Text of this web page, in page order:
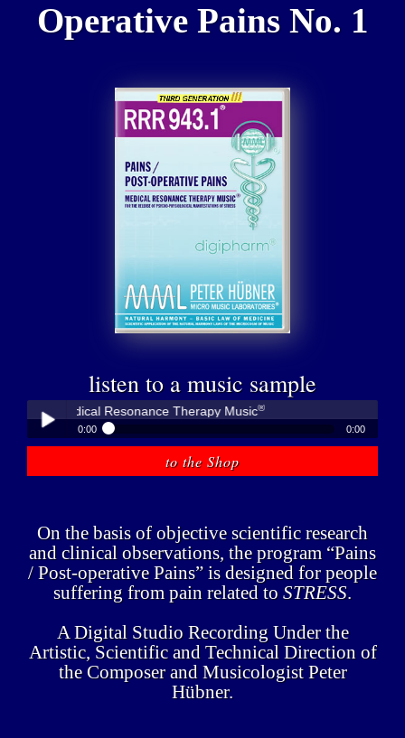
Operative Pains No. 1
listen to a music sample
pause
- Medical Resonance Therapy Music®
0:00 0:00
Peter Hübner - Medical Resonance Therapy Music
to the Shop
On the basis of objective scientific research
and clinical observations, the program “Pains
/ Post-operative Pains” is designed for people
suffering from pain related to STRESS.
A Digital Studio Recording Under the
Artistic, Scientific and Technical Direction of
the Composer and Musicologist Peter
Hübner.